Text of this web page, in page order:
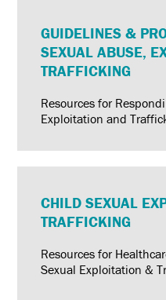
GUIDELINES &
SEXUAL ABUSE,
TRAFFICKING
Resources for
Exploitation and
CHILD SEXUAL
TRAFFICKING
Resources for
Sexual Exploitation &